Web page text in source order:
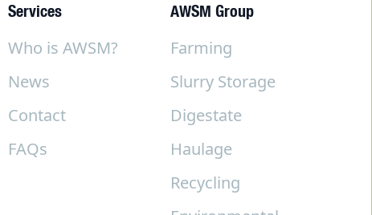
Services
Who is AWSM?
News
Contact
FAQs
AWSM Group
Farming
Slurry Storage
Digestate
Haulage
Recycling